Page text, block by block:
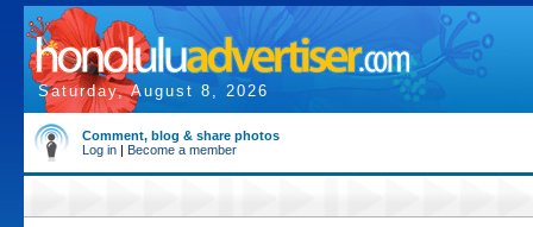
Saturday, August 8, 2026
Comment, blog & share photos
Log in | Become a member